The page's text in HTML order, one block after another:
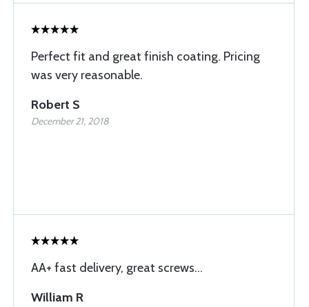
Perfect fit and great finish coating. Pricing
was very reasonable.
Robert S
December 21, 2018
AA+ fast delivery, great screws...
William R